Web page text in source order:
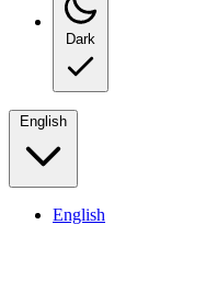
Dark
English
English